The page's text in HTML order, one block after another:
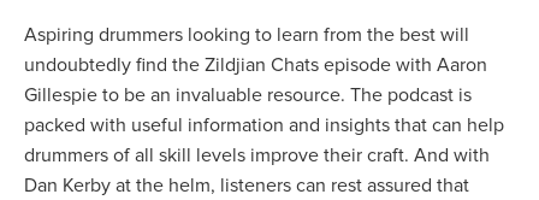
Aspiring drummers looking to learn from the best will
undoubtedly find the Zildjian Chats episode with Aaron
Gillespie to be an invaluable resource. The podcast is
packed with useful information and insights that can help
drummers of all skill levels improve their craft. And with
Dan Kerby at the helm, listeners can rest assured that